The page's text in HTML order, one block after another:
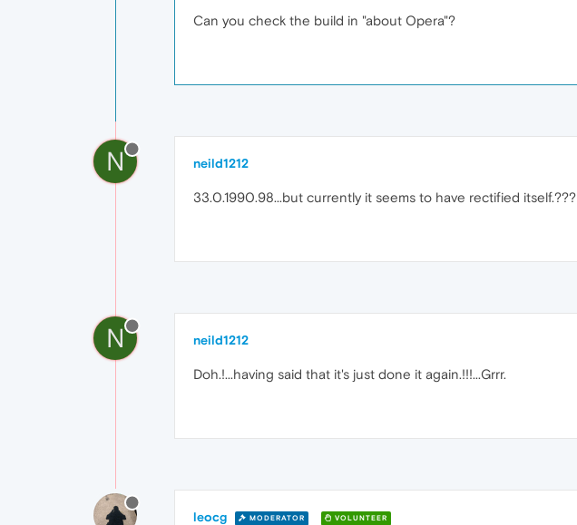
Can you check the build in "about Opera"?
N neild1212
33.0.1990.98...but currently it seems to have rectified itself.???
N neild1212
Doh.!...having said that it's just done it again.!!!...Grrr.
leocg MODERATOR VOLUNTEER